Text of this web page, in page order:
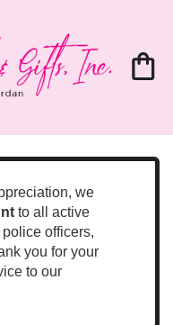
we
to all active
officers,
you for your
to our